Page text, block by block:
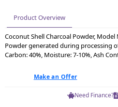
Product Overview
Coconut Shell Charcoal Powder, Model
Powder generated during processing
Carbon: 40%, Moisture: 7-10%, Ash
Make an Offer
Need Finance?